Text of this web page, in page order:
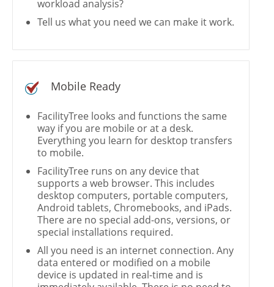
workload analysis?
Tell us what you need we can make it work.
Mobile Ready
FacilityTree looks and functions the same
way if you are mobile or at a desk.
Everything you learn for desktop transfers
to mobile.
FacilityTree runs on any device that
supports a web browser. This includes
desktop computers, portable computers,
Android tablets, Chromebooks, and iPads.
There are no special add-ons, versions, or
special installations required.
All you need is an internet connection. Any
data entered or modified on a mobile
device is updated in real-time and is